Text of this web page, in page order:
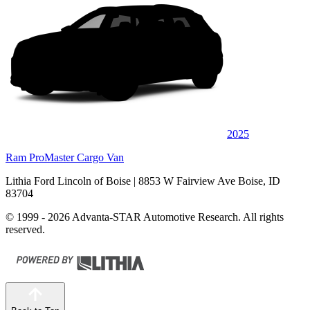
2025
Ram ProMaster Cargo Van
Lithia Ford Lincoln of Boise | 8853 W Fairview Ave Boise, ID
83704
© 1999 - 2026 Advanta-STAR Automotive Research. All rights
reserved.